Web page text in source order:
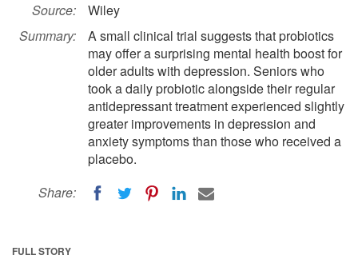
Source:
Wiley
Summary:
A small clinical trial suggests that probiotics
may offer a surprising mental health boost for
older adults with depression. Seniors who
took a daily probiotic alongside their regular
antidepressant treatment experienced slightly
greater improvements in depression and
anxiety symptoms than those who received a
placebo.
Share:
FULL STORY